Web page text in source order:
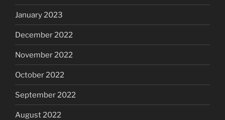
January 2023
December 2022
November 2022
October 2022
September 2022
August 2022